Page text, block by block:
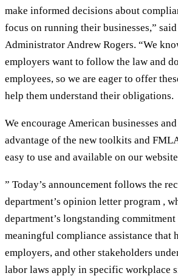
make informed decisions about
focus on running their businesses,”
Administrator Andrew Rogers. “We
employers want to follow the law and
employees, so we are eager to offer
help them understand their obligations.
We encourage American businesses
advantage of the new toolkits and
easy to use and available on our
” Today’s announcement follows the
department’s opinion letter program ,
department’s longstanding
meaningful compliance assistance that
employers, and other stakeholders
labor laws apply in specific workplace